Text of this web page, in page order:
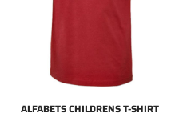
ALFABETS CHILDRENS T-SHIRT